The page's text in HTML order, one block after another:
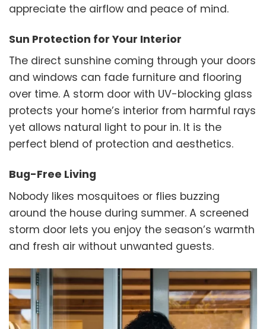
appreciate the airflow and peace of mind.
Sun Protection for Your Interior
The direct sunshine coming through your doors
and windows can fade furniture and flooring
over time. A storm door with UV-blocking glass
protects your home’s interior from harmful rays
yet allows natural light to pour in. It is the
perfect blend of protection and aesthetics.
Bug-Free Living
Nobody likes mosquitoes or flies buzzing
around the house during summer. A screened
storm door lets you enjoy the season’s warmth
and fresh air without unwanted guests.